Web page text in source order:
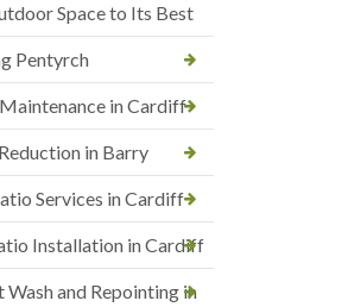
Space to Its Best
Pentyrch
in Cardiff
in Barry
Services in Cardiff
Installation in Cardiff
Wash and Repointing in